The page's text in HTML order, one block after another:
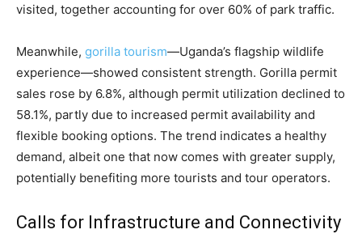
visited, together accounting for over 60% of park traffic.
Meanwhile, gorilla tourism—Uganda’s flagship wildlife
experience—showed consistent strength. Gorilla permit
sales rose by 6.8%, although permit utilization declined to
58.1%, partly due to increased permit availability and
flexible booking options. The trend indicates a healthy
demand, albeit one that now comes with greater supply,
potentially benefiting more tourists and tour operators.
Calls for Infrastructure and Connectivity